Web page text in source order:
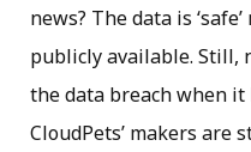
news? The data is
publicly available. Still,
the data breach when
CloudPets’ makers are